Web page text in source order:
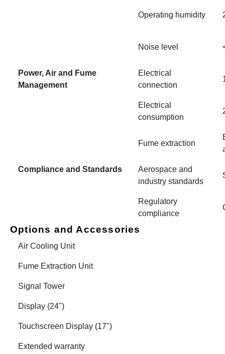
Operating humidity
Noise level
Power, Air and Fume
Management
Electrical
connection
Electrical
consumption
Fume extraction
Compliance and Standards
Aerospace and
industry standards
Regulatory
compliance
Options and Accessories
Air Cooling Unit
Fume Extraction Unit
Signal Tower
Display (24")
Touchscreen Display (17")
Extended warranty